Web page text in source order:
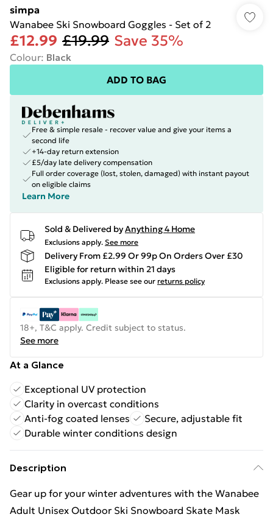
simpa
Wanabee Ski Snowboard Goggles - Set of 2
£12.99 £19.99 Save 35%
Colour: Black
ADD TO BAG
Free & simple resale - recover value and give your items a
second life
+14-day return extension
£5/day late delivery compensation
Full order coverage (lost, stolen, damaged) with instant payout
on eligible claims
Learn More
Sold & Delivered byAnything 4 Home
Exclusions apply. See more
Delivery From £2.99 Or 99p On Orders Over £30
Eligible for return within 21 days
Exclusions apply. Please see our returns policy
18+, T&C apply. Credit subject to status.
See more
At a Glance
Exceptional UV protection
Clarity in overcast conditions
Anti-fog coated lenses
Secure, adjustable fit
Durable winter conditions design
Description
Gear up for your winter adventures with the Wanabee
Adult Unisex Outdoor Ski Snowboard Skate Mask